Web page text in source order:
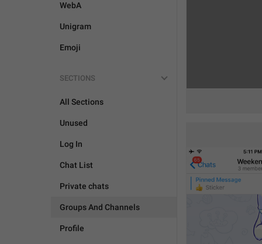
WebA
Unigram
Emoji
SECTIONS
All Sections
Unused
Log In
Chat List
Private chats
Groups And Channels
Profile